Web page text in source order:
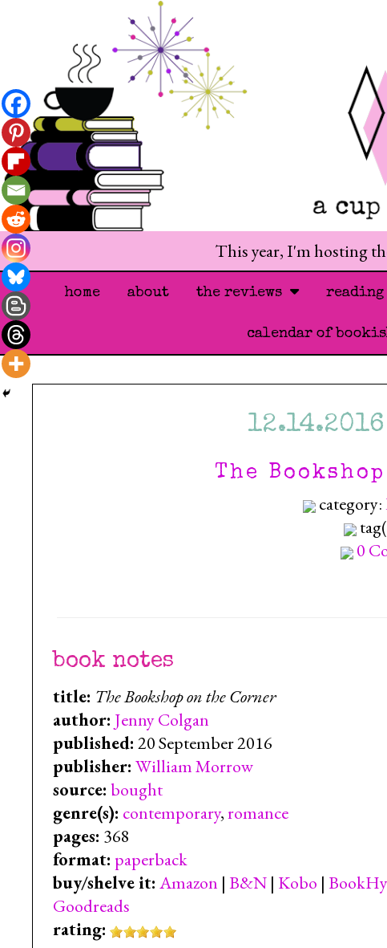
This year, I'm hosting
home about the reviews reading
calendar of
The
category:
0
book notes
title: The Bookshop on the Corner
author: Jenny Colgan
published: 20 September 2016
publisher: William Morrow
source: bought
genre(s): contemporary,romance
pages: 368
format: paperback
buy/shelve it: Amazon | B&N | Kobo |
Goodreads
rating: